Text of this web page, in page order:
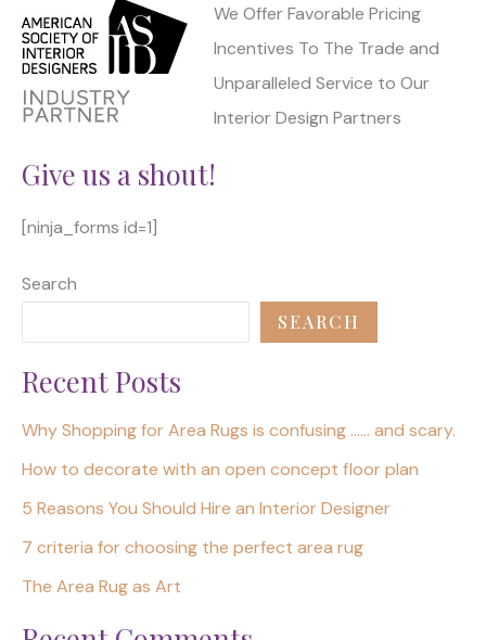
We Offer Favorable Pricing
Incentives To The Trade and
Unparalleled Service to Our
Interior Design Partners
Give us a shout!
[ninja_forms id=1]
Search
SEARCH
Recent Posts
Why Shopping for Area Rugs is confusing …… and scary.
How to decorate with an open concept floor plan
5 Reasons You Should Hire an Interior Designer
7 criteria for choosing the perfect area rug
The Area Rug as Art